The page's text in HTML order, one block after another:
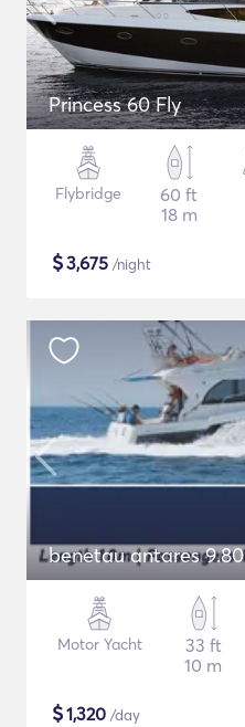
Princess 60 Fly
Flybridge
60 ft
18 m
$3,675 /night
benetau antares 9.80
Motor Yacht
33 ft
10 m
$1,320 /day